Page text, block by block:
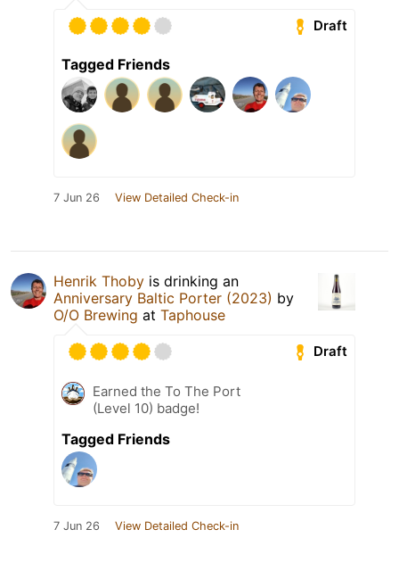
Draft
Tagged Friends
7 Jun 26 View Detailed Check-in
Henrik Thoby is drinking an
Anniversary Baltic Porter (2023) by
O/O Brewing at Taphouse
Draft
Earned the To The Port
(Level 10) badge!
Tagged Friends
7 Jun 26 View Detailed Check-in